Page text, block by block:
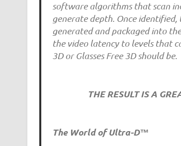
software algorithms that scan
generate depth. Once
generated and packaged into
the video latency to levels that
3D or Glasses Free 3D should be.
THE RESULT IS A
The World of Ultra-D™